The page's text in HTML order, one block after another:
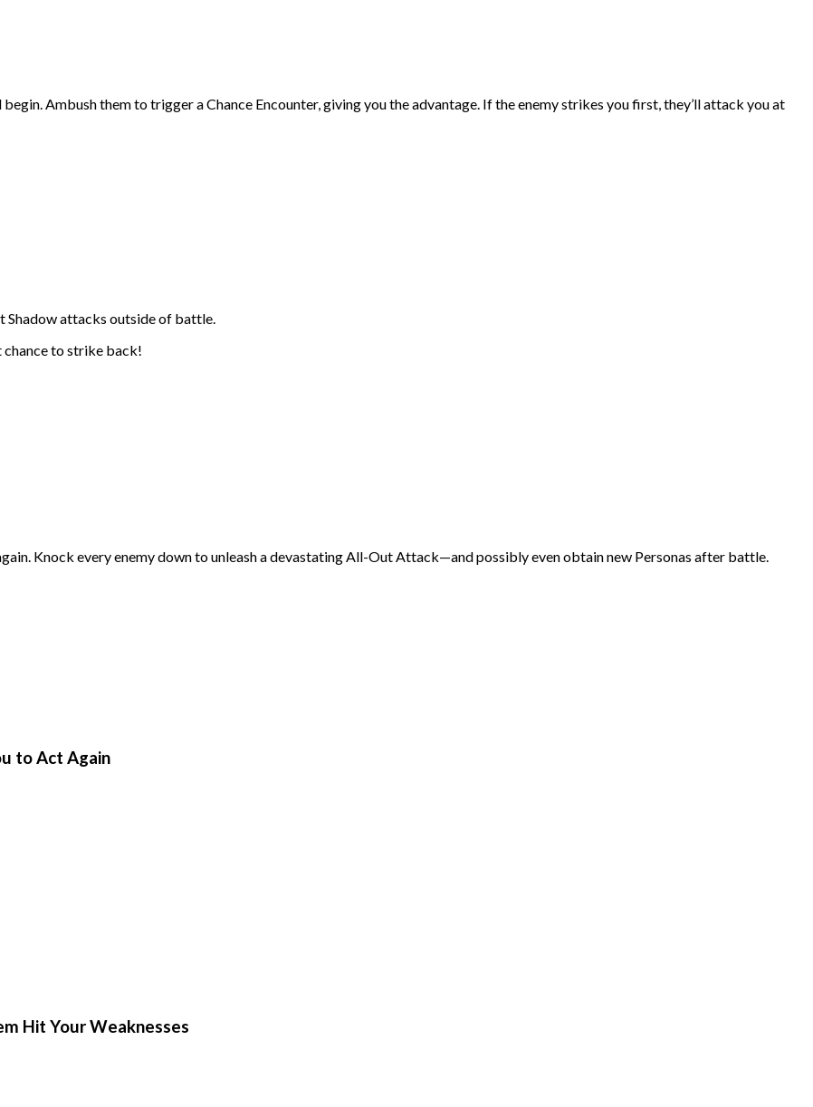
Ambush them to trigger a Chance Encounter, giving you the advantage. If the enemy strikes you first, they’ll attack you at
Shadow attacks outside of battle.
chance to strike back!
Knock every enemy down to unleash a devastating All-Out Attack—and possibly even obtain new Personas after battle.
to Act Again
Hit Your Weaknesses